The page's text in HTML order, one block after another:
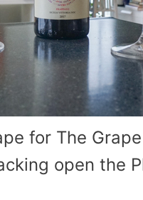
for The
open the